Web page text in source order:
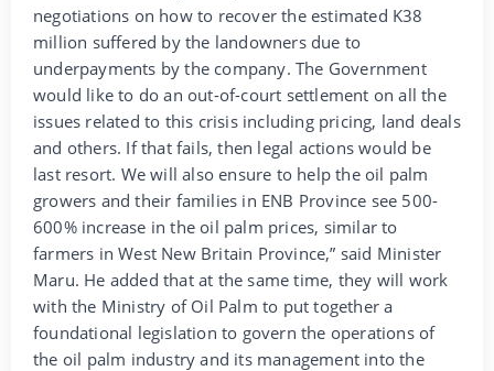
negotiations on how to recover the estimated K38
million suffered by the landowners due to
underpayments by the company. The Government
would like to do an out-of-court settlement on all the
issues related to this crisis including pricing, land deals
and others. If that fails, then legal actions would be
last resort. We will also ensure to help the oil palm
growers and their families in ENB Province see 500-
600% increase in the oil palm prices, similar to
farmers in West New Britain Province,” said Minister
Maru. He added that at the same time, they will work
with the Ministry of Oil Palm to put together a
foundational legislation to govern the operations of
the oil palm industry and its management into the